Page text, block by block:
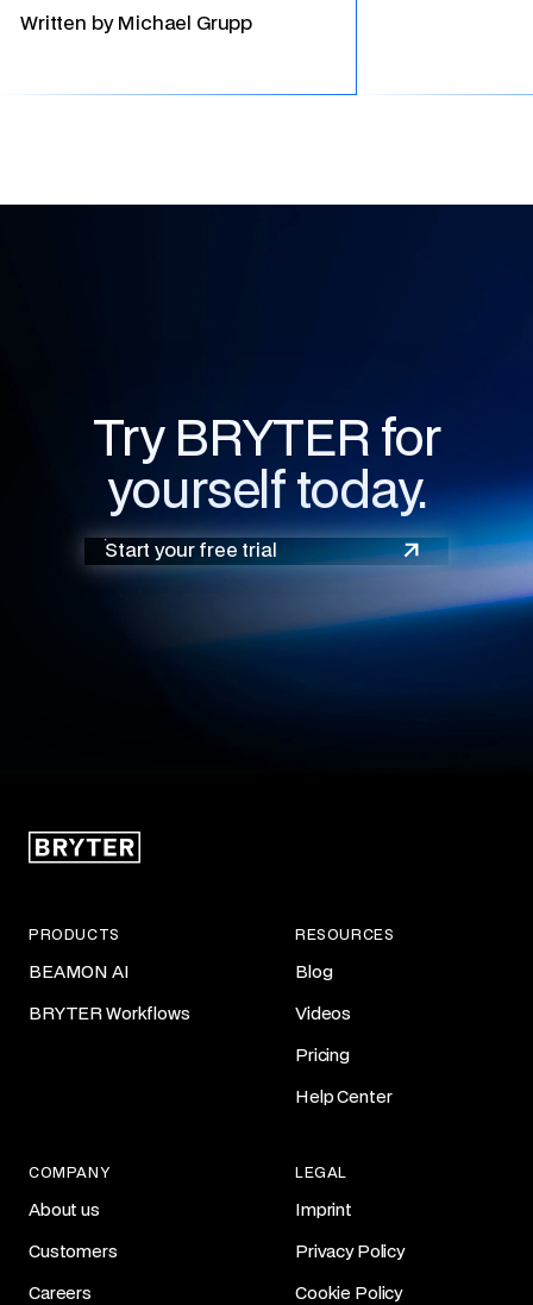
Written by Michael Grupp
Try BRYTER for
yourself today.
Start your free trial
PRODUCTS
BEAMON AI
BRYTER Workflows
RESOURCES
Blog
Videos
Pricing
Help Center
COMPANY
About us
Customers
Careers
LEGAL
Imprint
Privacy Policy
Cookie Policy